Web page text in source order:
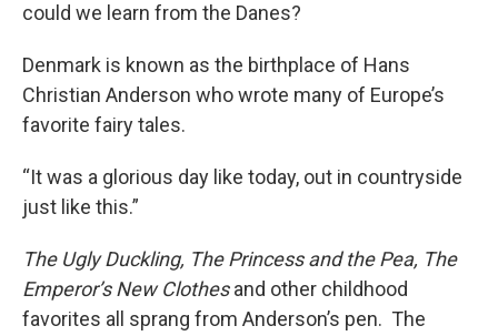
could we learn from the Danes?
Denmark is known as the birthplace of Hans
Christian Anderson who wrote many of Europe’s
favorite fairy tales.
“It was a glorious day like today, out in countryside
just like this.”
The Ugly Duckling, The Princess and the Pea, The
Emperor’s New Clothesand other childhood
favorites all sprang from Anderson’s pen. The